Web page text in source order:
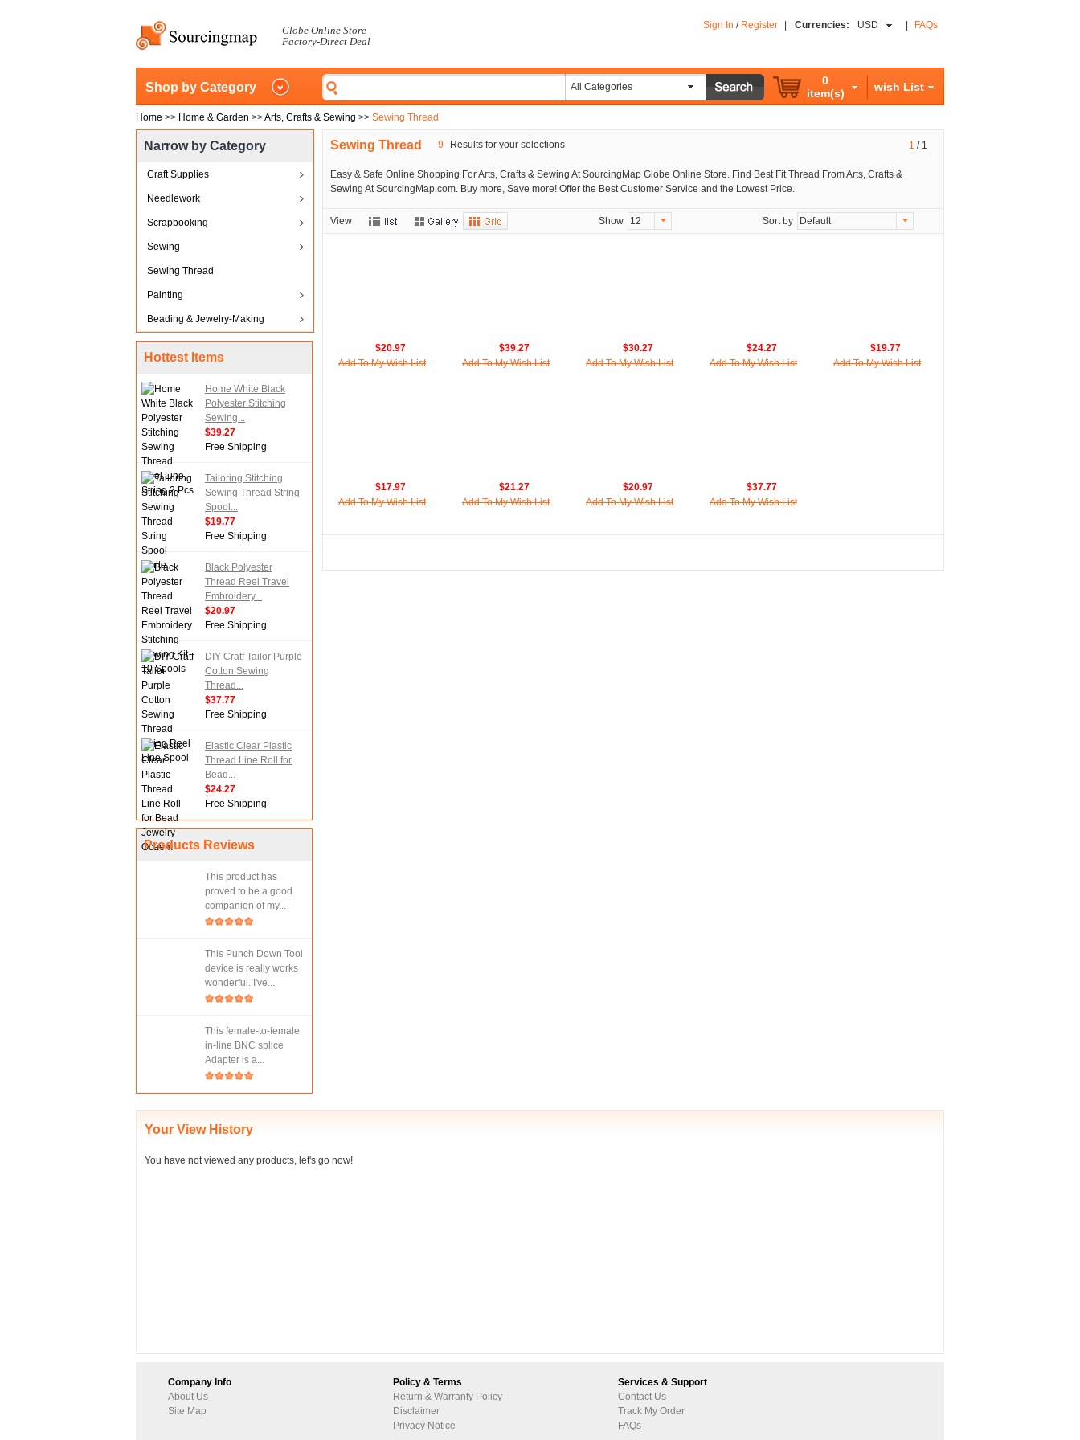
Globe Online Store
Factory-Direct Deal
Sign In / Register Currencies: USD FAQs
Shop by Category All Categories
0
item(s)
wish List
Home >> Home & Garden >>Arts, Crafts & Sewing >> Sewing Thread
Narrow by Category
Craft Supplies
Needlework
Scrapbooking
Sewing
Sewing Thread
Painting
Beading & Jewelry-Making
Hottest Items
Home White Black
Polyester Stitching
Sewing...
$39.27
Free Shipping
Tailoring Stitching
Sewing Thread String
Spool...
$19.77
Free Shipping
Black Polyester
Thread Reel Travel
Embroidery...
$20.97
Free Shipping
DIY Cratf Tailor Purple
Cotton Sewing
Thread...
$37.77
Free Shipping
Elastic Clear Plastic
Thread Line Roll for
Bead...
$24.27
Free Shipping
Products Reviews
This product has
proved to be a good
companion of my...
This Punch Down Tool
device is really works
wonderful. I've...
This female-to-female
in-line BNC splice
Adapter is a...
Sewing Thread 9 Results for your selections 1 / 1
Easy & Safe Online Shopping For Arts, Crafts & Sewing At SourcingMap Globe Online Store. Find Best Fit Thread From Arts, Crafts &
Sewing At SourcingMap.com. Buy more, Save more! Offer the Best Customer Service and the Lowest Price.
View Show 12 Sort by Default
$20.97
Add To My Wish List
$39.27
Add To My Wish List
$30.27
Add To My Wish List
$24.27
Add To My Wish List
$19.77
Add To My Wish List
$17.97
Add To My Wish List
$21.27
Add To My Wish List
$20.97
Add To My Wish List
$37.77
Add To My Wish List
Your View History
You have not viewed any products, let's go now!
Company Info
About Us
Site Map
Policy & Terms
Return & Warranty Policy
Disclaimer
Privacy Notice
Services & Support
Contact Us
Track My Order
FAQs